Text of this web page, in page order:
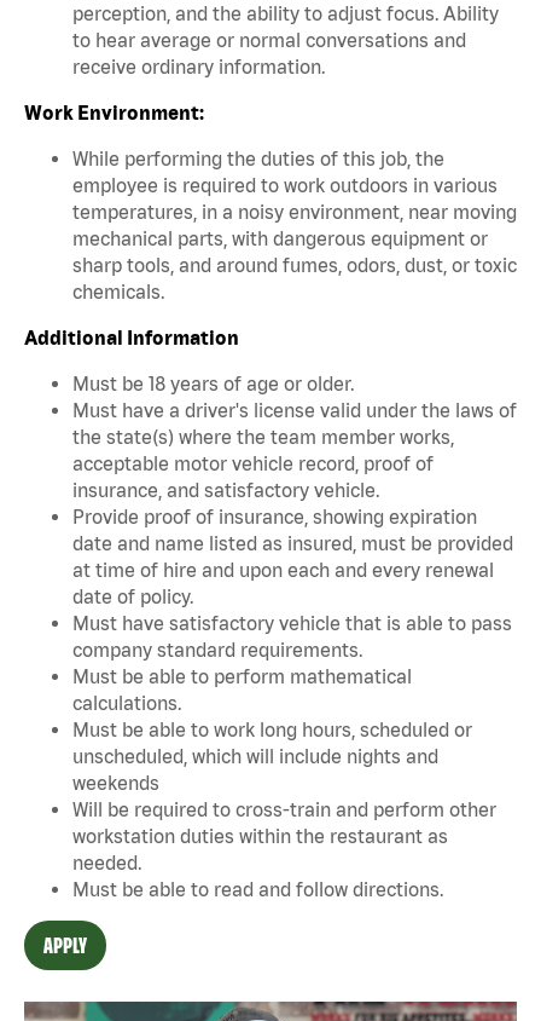
perception, and the ability to adjust focus. Ability
to hear average or normal conversations and
receive ordinary information.
Work Environment:
While performing the duties of this job, the
employee is required to work outdoors in various
temperatures, in a noisy environment, near moving
mechanical parts, with dangerous equipment or
sharp tools, and around fumes, odors, dust, or toxic
chemicals.
Additional Information
Must be 18 years of age or older.
Must have a driver's license valid under the laws of
the state(s) where the team member works,
acceptable motor vehicle record, proof of
insurance, and satisfactory vehicle.
Provide proof of insurance, showing expiration
date and name listed as insured, must be provided
at time of hire and upon each and every renewal
date of policy.
Must have satisfactory vehicle that is able to pass
company standard requirements.
Must be able to perform mathematical
calculations.
Must be able to work long hours, scheduled or
unscheduled, which will include nights and
weekends
Will be required to cross-train and perform other
workstation duties within the restaurant as
needed.
Must be able to read and follow directions.
APPLY